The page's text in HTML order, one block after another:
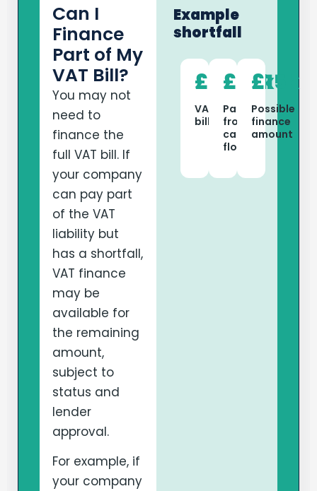
Can I
Finance
Part of My
VAT Bill?
You may not
need to
finance the
full VAT bill. If
your company
can pay part
of the VAT
liability but
has a shortfall,
VAT finance
may be
available for
the remaining
amount,
subject to
status and
lender
approval.
For example, if
your company
Example
shortfall
£40k
VAT
bill
£25k
Paid
from
cash
flow
£15k
Possible
finance
amount